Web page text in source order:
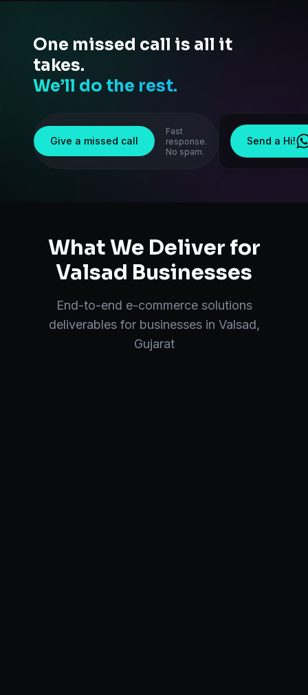
One missed call is all it
takes.
We’ll do the rest.
Give a missed call
Fast
response.
No spam.
Send a Hi!
What We Deliver for
Valsad Businesses
End-to-end e-commerce solutions
deliverables for businesses in Valsad,
Gujarat